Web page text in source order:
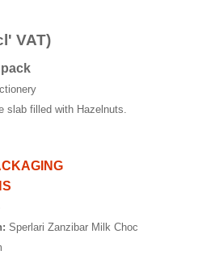
VAT)
slab filled with Hazelnuts.
Sperlari Zanzibar Milk Choc